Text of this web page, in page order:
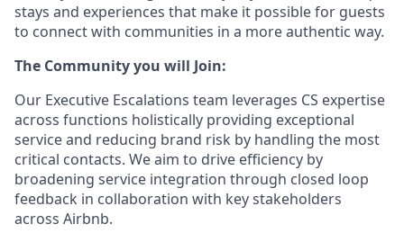
stays and experiences that make it possible for guests
to connect with communities in a more authentic way.
The Community you will Join:
Our Executive Escalations team leverages CS expertise
across functions holistically providing exceptional
service and reducing brand risk by handling the most
critical contacts. We aim to drive efficiency by
broadening service integration through closed loop
feedback in collaboration with key stakeholders
across Airbnb.